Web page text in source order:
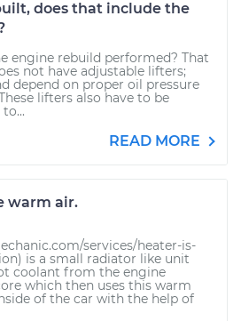
does that include the
engine rebuild performed? That
not have adjustable lifters;
depend on proper oil pressure
lifters also have to be
READ MORE
warm air.
services/heater-is-
is a small radiator like unit
coolant from the engine
which then uses this warm
of the car with the help of